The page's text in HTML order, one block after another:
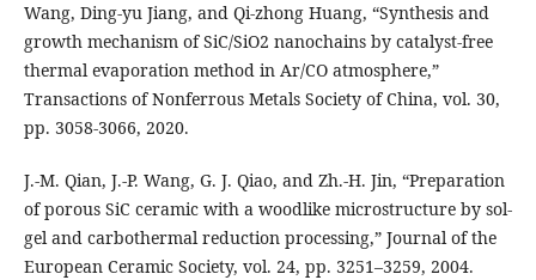
Wang, Ding-yu Jiang, and Qi-zhong Huang, “Synthesis and
growth mechanism of SiC/SiO2 nanochains by catalyst-free
thermal evaporation method in Ar/CO atmosphere,”
Transactions of Nonferrous Metals Society of China, vol. 30,
pp. 3058-3066, 2020.
J.-M. Qian, J.-P. Wang, G. J. Qiao, and Zh.-H. Jin, “Preparation
of porous SiC ceramic with a woodlike microstructure by sol-
gel and carbothermal reduction processing,” Journal of the
European Ceramic Society, vol. 24, pp. 3251–3259, 2004.